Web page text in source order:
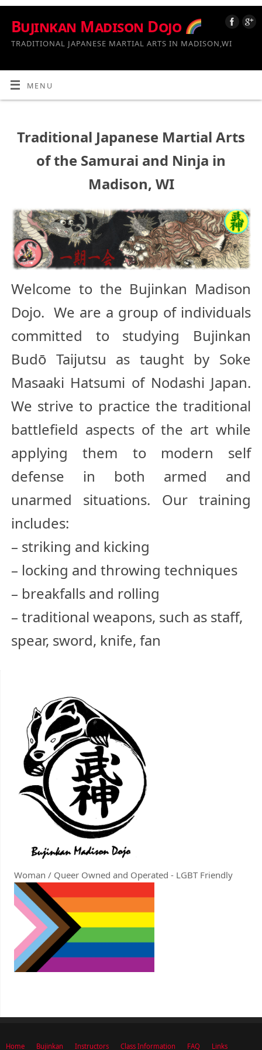
Bujinkan Madison Dojo
TRADITIONAL JAPANESE MARTIAL ARTS IN MADISON,WI
MENU
Traditional Japanese Martial Arts
of the Samurai and Ninja in
Madison, WI
Welcome to the Bujinkan Madison
Dojo. We are a group of individuals
committed to studying Bujinkan
Budō Taijutsu as taught by Soke
Masaaki Hatsumi of Nodashi Japan.
We strive to practice the traditional
battlefield aspects of the art while
applying them to modern self
defense in both armed and
unarmed situations. Our training
includes:
– striking and kicking
– locking and throwing techniques
– breakfalls and rolling
– traditional weapons, such as staff,
spear, sword, knife, fan
Woman / Queer Owned and Operated - LGBT Friendly
Home Bujinkan Instructors Class Information FAQ Links